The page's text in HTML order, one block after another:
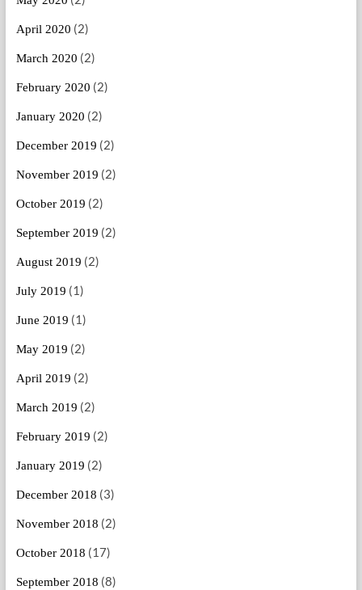
April 2020 (2)
March 2020 (2)
February 2020 (2)
January 2020 (2)
December 2019 (2)
November 2019 (2)
October 2019 (2)
September 2019 (2)
August 2019 (2)
July 2019 (1)
June 2019 (1)
May 2019 (2)
April 2019 (2)
March 2019 (2)
February 2019 (2)
January 2019 (2)
December 2018 (3)
November 2018 (2)
October 2018 (17)
September 2018 (8)